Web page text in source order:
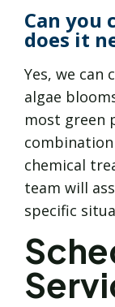
Can you
does it
Yes, we can
algae
most green
chemical
team will
specific